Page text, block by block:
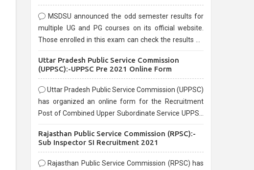
MSDSU announced the odd semester results for
multiple UG and PG courses on its official website.
Those enrolled in this exam can check the results on
Uttar Pradesh Public Service Commission
(UPPSC):-UPPSC Pre 2021 Online Form
Uttar Pradesh Public Service Commission (UPPSC)
has organized an online form for the Recruitment
Post of Combined Upper Subordinate Service UPPSC
before the last date that is 02/03/2021
Rajasthan Public Service Commission (RPSC):-
Sub Inspector SI Recruitment 2021
Rajasthan Public Service Commission (RPSC) has